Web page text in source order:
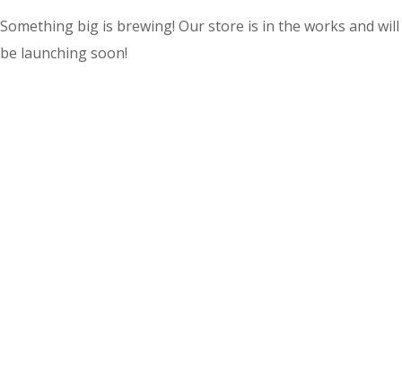
Something big is brewing! Our store is in the works and will
be launching soon!